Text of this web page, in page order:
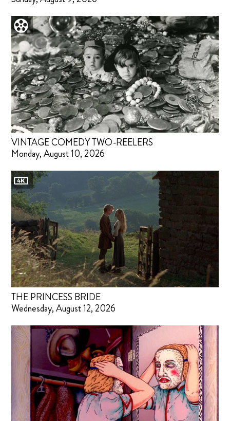
VINTAGE COMEDY TWO-REELERS
Monday, August 10, 2026
THE PRINCESS BRIDE
Wednesday, August 12, 2026